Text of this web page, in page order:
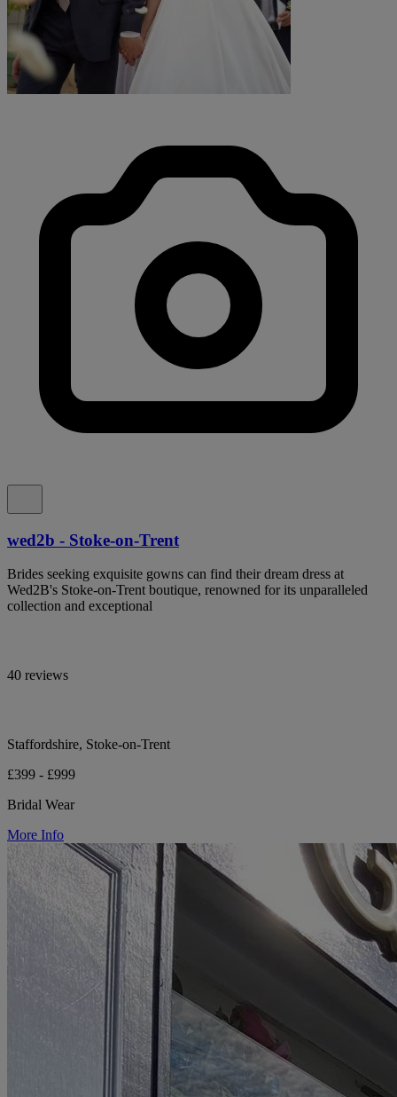
wed2b - Stoke-on-Trent
Brides seeking exquisite gowns can find their dream dress at
Wed2B's Stoke-on-Trent boutique, renowned for its unparalleled
collection and exceptional
40 reviews
Staffordshire, Stoke-on-Trent
£399 - £999
Bridal Wear
More Info